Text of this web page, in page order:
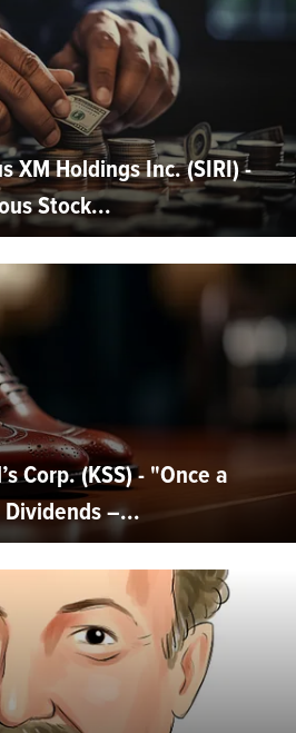
XM Holdings Inc. (SIRI) -
Stock...
Corp. (KSS) - "Once a
–...